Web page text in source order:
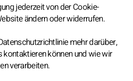
jederzeit von der Cookie-
ändern oder widerrufen.
mehr darüber,
kontaktieren können und wie wir
verarbeiten.